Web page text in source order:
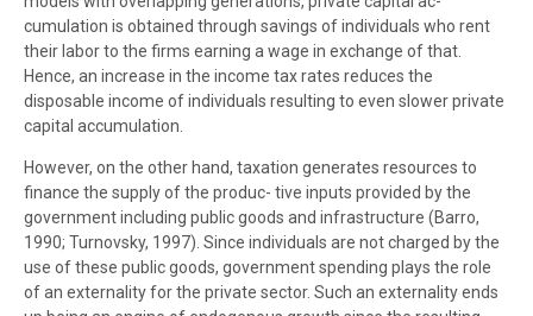
cumulation is obtained through savings of individuals who rent
their labor to the firms earning a wage in exchange of that.
Hence, an increase in the income tax rates reduces the
disposable income of individuals resulting to even slower private
capital accumulation.
However, on the other hand, taxation generates resources to
finance the supply of the produc- tive inputs provided by the
government including public goods and infrastructure (Barro,
1990; Turnovsky, 1997). Since individuals are not charged by the
use of these public goods, government spending plays the role
of an externality for the private sector. Such an externality ends